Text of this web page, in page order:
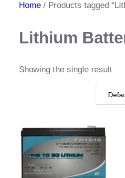
Home / Products tagged
Lithium
Showing the single result